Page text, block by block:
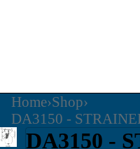
Home›Shop›
DA3150 -
DA3150 -